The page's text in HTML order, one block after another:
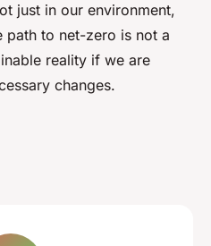
just in our environment,
path to net-zero is not a
reality if we are
changes.